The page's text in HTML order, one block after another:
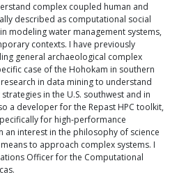
complex coupled human and
described as computational social
modeling water management systems,
contexts. I have previously
general archaeological complex
case of the Hohokam in southern
in data mining to understand
in the U.S. southwest and in
a developer for the Repast HPC toolkit,
for high-performance
interest in the philosophy of science
to approach complex systems. I
Officer for the Computational